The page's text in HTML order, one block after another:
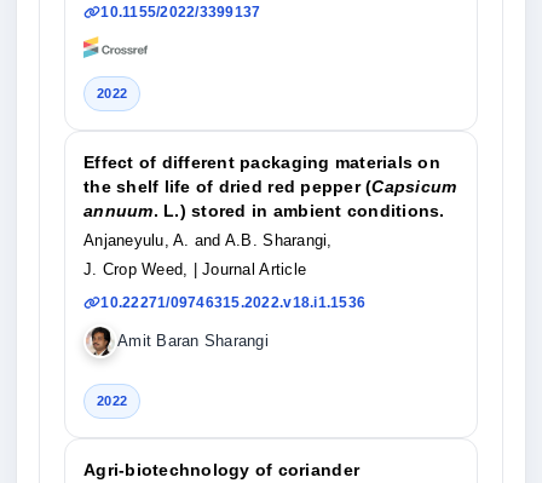
10.1155/2022/3399137
2022
Effect of different packaging materials on
the shelf life of dried red pepper (Capsicum
annuum. L.) stored in ambient conditions.
Anjaneyulu, A. and A.B. Sharangi,
J. Crop Weed,
| Journal Article
10.22271/09746315.2022.v18.i1.1536
Amit Baran Sharangi
2022
Agri-biotechnology of coriander